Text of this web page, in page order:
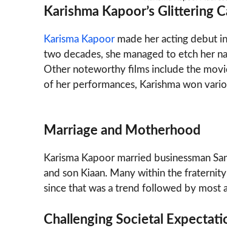
Karishma Kapoor’s Glittering
Karisma Kapoor made her acting debut
two decades, she managed to etch her
Other noteworthy films include the
of her performances, Karishma won
Marriage and Motherhood
Karisma Kapoor married businessman
and son Kiaan. Many within the
since that was a trend followed by most
Challenging Societal